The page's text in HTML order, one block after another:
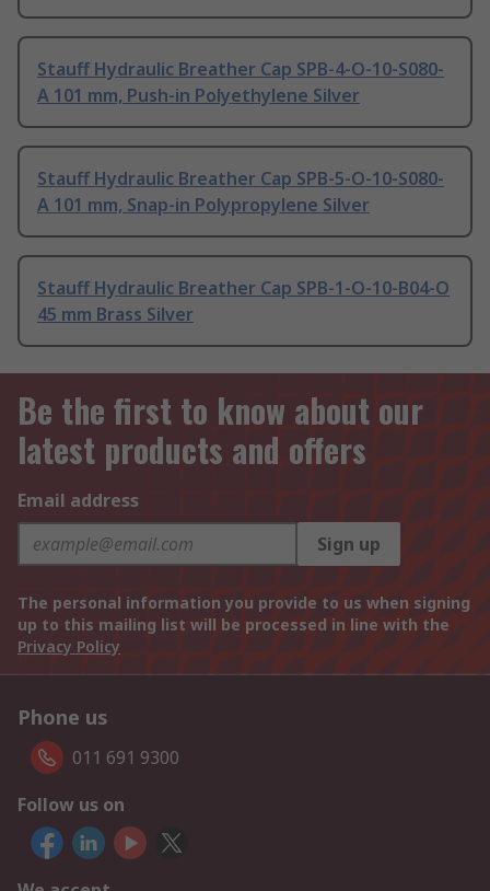
Stauff Hydraulic Breather Cap SPB-4-O-10-S080-
A 101 mm, Push-in Polyethylene Silver
Stauff Hydraulic Breather Cap SPB-5-O-10-S080-
A 101 mm, Snap-in Polypropylene Silver
Stauff Hydraulic Breather Cap SPB-1-O-10-B04-O
45 mm Brass Silver
Be the first to know about our
latest products and offers
Email address
Sign up
The personal information you provide to us when signing
up to this mailing list will be processed in line with the
Privacy Policy
Phone us
011 691 9300
Follow us on